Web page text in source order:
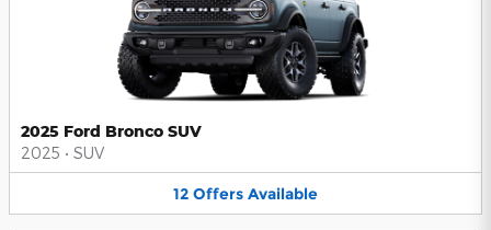
2025 Ford Bronco SUV
2025 • SUV
12 Offers Available